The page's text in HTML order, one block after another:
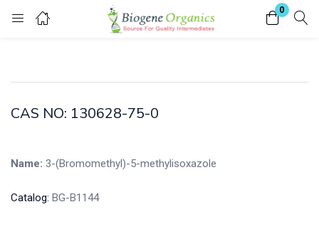
0
Login
Enter your username and password to login.
CAS NO: 130628-75-0
Name: 3-(Bromomethyl)-5-methylisoxazole
Catalog: BG-B1144